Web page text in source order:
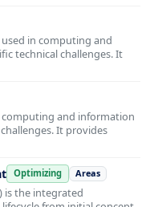
in computing and
technical challenges. It
computing and information
It provides
Optimizing Areas
is the integrated